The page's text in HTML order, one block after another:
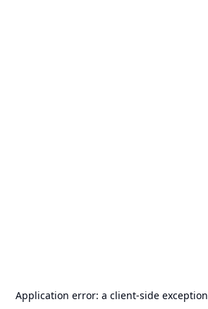
Application error: a client-side